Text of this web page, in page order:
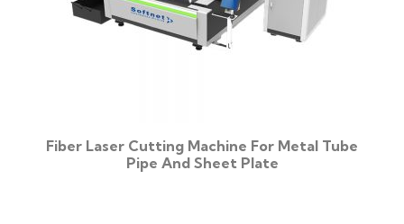
Fiber Laser Cutting Machine For Metal Tube
Pipe And Sheet Plate